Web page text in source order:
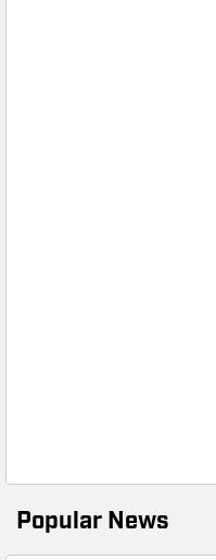
Popular News